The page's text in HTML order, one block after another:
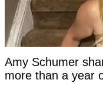
Amy Schumer
more than a year